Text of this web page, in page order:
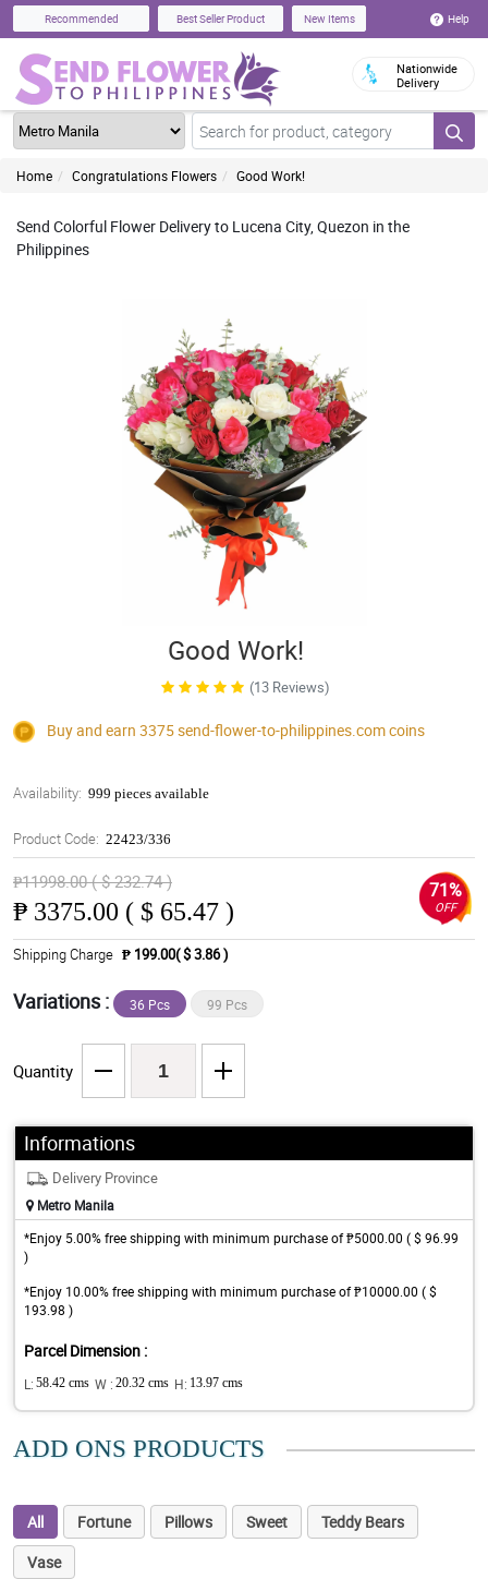
Recommended Best Seller Product New Items Help
Nationwide
Delivery
Home Congratulations Flowers Good Work!
Send Colorful Flower Delivery to Lucena City, Quezon in the
Philippines
Good Work!
(13 Reviews)
Buy and earn 3375send-flower-to-philippines.comcoins
Availability: 999 pieces available
Product Code: 22423/336
₱11998.00 ( $ 232.74 )
₱ 3375.00 ( $ 65.47 )
71%
OFF
Shipping Charge ₱ 199.00( $ 3.86 )
Variations : 36 Pcs 99 Pcs
Quantity
Informations
Delivery Province
Metro Manila
*Enjoy 5.00% free shipping with minimum purchase of ₱5000.00 ( $ 96.99
)
*Enjoy 10.00% free shipping with minimum purchase of ₱10000.00 ( $
193.98 )
Parcel Dimension :
L: 58.42 cms W : 20.32 cms H: 13.97 cms
ADD ONS PRODUCTS
All Fortune Pillows Sweet
Teddy Bears
Vase